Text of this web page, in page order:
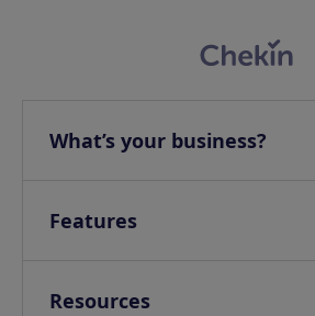
What’s your business?
Hotels
Features
Onsite check-in
Resources